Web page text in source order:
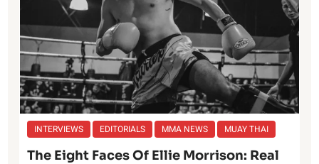
INTERVIEWS EDITORIALS MMA NEWS MUAY THAI
The Eight Faces Of Ellie Morrison: Real